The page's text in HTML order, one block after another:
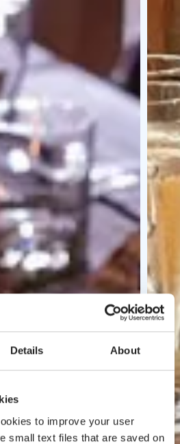
Details About
to improve your user
small text files that are saved on